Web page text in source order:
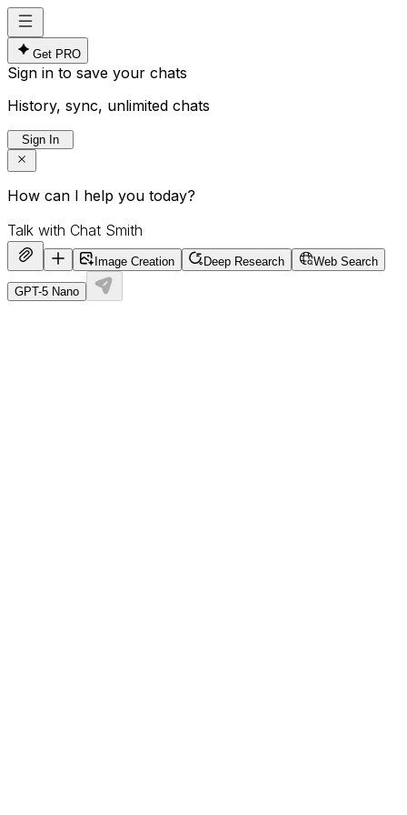
Get PRO
Sign in to save your chats
History, sync, unlimited chats
Sign In
How can I help you today?
Image Creation Deep Research Web Search
GPT-5 Nano